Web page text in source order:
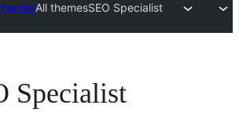
All themesSEO Specialist
Specialist